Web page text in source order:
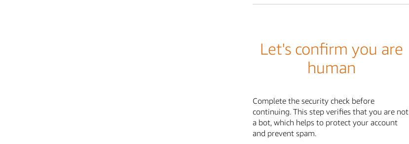
Let's confirm you are
human
Complete the security check before
continuing. This step verifies that you are not
a bot, which helps to protect your account
and prevent spam.